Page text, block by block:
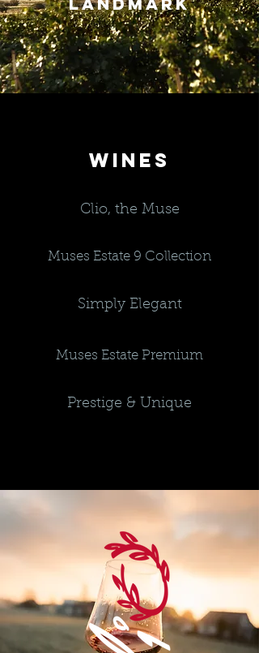
WINES
Clio, the Muse
Muses Estate 9 Collection
Simply Elegant
Muses Estate Premium
Prestige & Unique